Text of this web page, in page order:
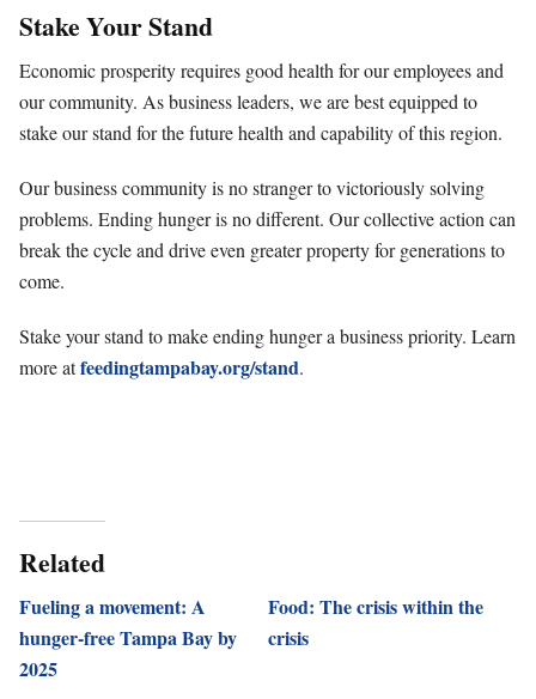
Stake Your Stand
Economic prosperity requires good health for our employees and
our community. As business leaders, we are best equipped to
stake our stand for the future health and capability of this region.
Our business community is no stranger to victoriously solving
problems. Ending hunger is no different. Our collective action can
break the cycle and drive even greater property for generations to
come.
Stake your stand to make ending hunger a business priority. Learn
more atfeedingtampabay.org/stand.
Related
Fueling a movement: A
hunger-free Tampa Bay by
2025
Food: The crisis within the
crisis